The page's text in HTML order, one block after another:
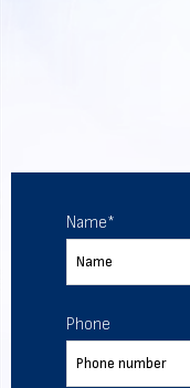
to meet your
Name*
Phone